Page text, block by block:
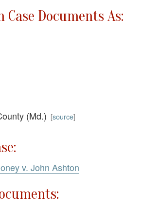
Case Documents As:
(Md.) [source]
v. John Ashton